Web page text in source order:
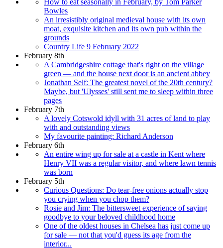
Bowles
An irresistibly original medieval house with its own
moat, exquisite kitchen and its own pub within the
grounds
Country Life 9 February 2022
February 8th
A Cambridgeshire cottage that's right on the village
green — and the house next door is an ancient abbey
Jonathan Self: The greatest novel of the 20th century?
Maybe, but 'Ulysses' still sent me to sleep within three
pages
February 7th
A lovely Cotswold idyll with 31 acres of land to play
with and outstanding views
My favourite painting: Richard Anderson
February 6th
An entire wing up for sale at a castle in Kent where
Henry VII was a regular visitor, and where lawn tennis
was born
February 5th
Curious Questions: Do tear-free onions actually stop
you crying when you chop them?
Rosie and Jim: The bittersweet experience of saying
goodbye to your beloved childhood home
One of the oldest houses in Chelsea has just come up
for sale — not that you'd guess its age from the
interior...